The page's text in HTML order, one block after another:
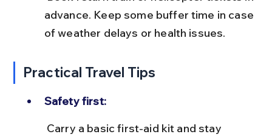
advance. Keep some buffer time in case
of weather delays or health issues.
Practical Travel Tips
Safety first: